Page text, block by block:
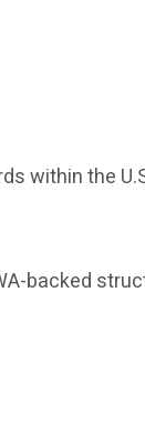
within the
backed